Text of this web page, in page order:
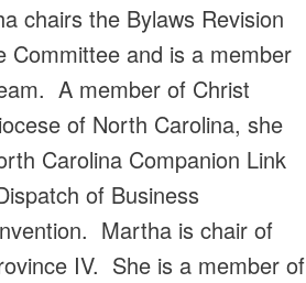
chairs the Bylaws Revision
Committee and is a member
A member of Christ
of North Carolina, she
Carolina Companion Link
of Business
Martha is chair of
IV. She is a member of